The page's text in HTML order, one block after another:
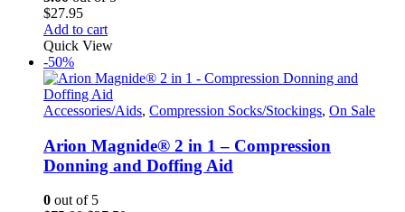
$27.95
Add to cart
Quick View
-50%
Accessories/Aids, Compression Socks/Stockings, On Sale
Arion Magnide® 2 in 1 – Compression
Donning and Doffing Aid
0 out of 5